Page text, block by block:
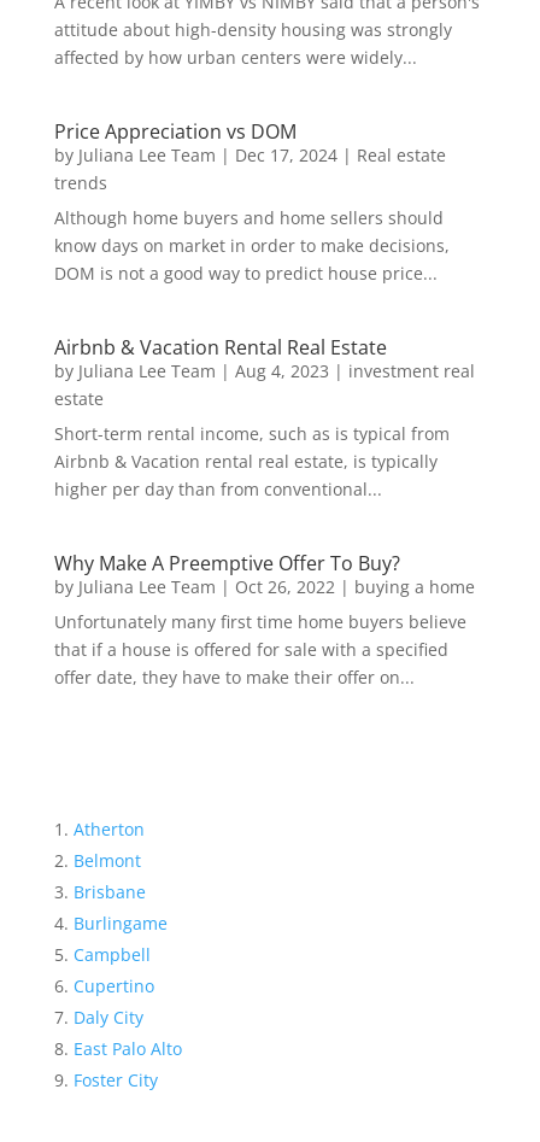
attitude about high-density housing was strongly
affected by how urban centers were widely...
Price Appreciation vs DOM
by Juliana Lee Team | Dec 17, 2024| Real estate
trends
Although home buyers and home sellers should
know days on market in order to make decisions,
DOM is not a good way to predict house price...
Airbnb & Vacation Rental Real Estate
by Juliana Lee Team | Aug 4, 2023 | investment real
estate
Short-term rental income, such as is typical from
Airbnb & Vacation rental real estate, is typically
higher per day than from conventional...
Why Make A Preemptive Offer To Buy?
by Juliana Lee Team | Oct 26, 2022| buying a home
Unfortunately many first time home buyers believe
that if a house is offered for sale with a specified
offer date, they have to make their offer on...
Atherton
Belmont
Brisbane
Burlingame
Campbell
Cupertino
Daly City
East Palo Alto
Foster City